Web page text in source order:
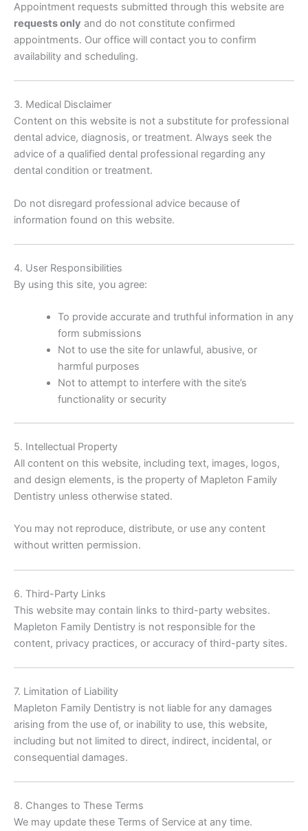
Appointment requests submitted through this website are
requests only and do not constitute confirmed
appointments. Our office will contact you to confirm
availability and scheduling.
3. Medical Disclaimer
Content on this website is not a substitute for professional
dental advice, diagnosis, or treatment. Always seek the
advice of a qualified dental professional regarding any
dental condition or treatment.
Do not disregard professional advice because of
information found on this website.
4. User Responsibilities
By using this site, you agree:
To provide accurate and truthful information in any
form submissions
Not to use the site for unlawful, abusive, or
harmful purposes
Not to attempt to interfere with the site’s
functionality or security
5. Intellectual Property
All content on this website, including text, images, logos,
and design elements, is the property of Mapleton Family
Dentistry unless otherwise stated.
You may not reproduce, distribute, or use any content
without written permission.
6. Third-Party Links
This website may contain links to third-party websites.
Mapleton Family Dentistry is not responsible for the
content, privacy practices, or accuracy of third-party sites.
7. Limitation of Liability
Mapleton Family Dentistry is not liable for any damages
arising from the use of, or inability to use, this website,
including but not limited to direct, indirect, incidental, or
consequential damages.
8. Changes to These Terms
We may update these Terms of Service at any time.